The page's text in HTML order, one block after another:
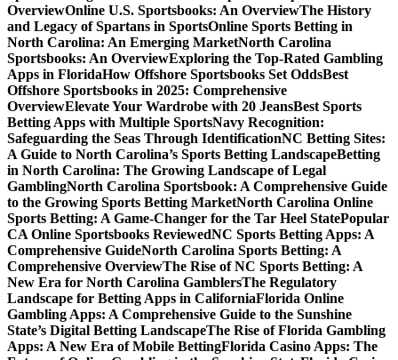
OverviewOnline U.S. Sportsbooks: An OverviewThe History
and Legacy of Spartans in SportsOnline Sports Betting in
North Carolina: An Emerging MarketNorth Carolina
Sportsbooks: An OverviewExploring the Top-Rated Gambling
Apps in FloridaHow Offshore Sportsbooks Set OddsBest
Offshore Sportsbooks in 2025: Comprehensive
OverviewElevate Your Wardrobe with 20 JeansBest Sports
Betting Apps with Multiple SportsNavy Recognition:
Safeguarding the Seas Through IdentificationNC Betting Sites:
A Guide to North Carolina’s Sports Betting LandscapeBetting
in North Carolina: The Growing Landscape of Legal
GamblingNorth Carolina Sportsbook: A Comprehensive Guide
to the Growing Sports Betting MarketNorth Carolina Online
Sports Betting: A Game-Changer for the Tar Heel StatePopular
CA Online Sportsbooks ReviewedNC Sports Betting Apps: A
Comprehensive GuideNorth Carolina Sports Betting: A
Comprehensive OverviewThe Rise of NC Sports Betting: A
New Era for North Carolina GamblersThe Regulatory
Landscape for Betting Apps in CaliforniaFlorida Online
Gambling Apps: A Comprehensive Guide to the Sunshine
State’s Digital Betting LandscapeThe Rise of Florida Gambling
Apps: A New Era of Mobile BettingFlorida Casino Apps: The